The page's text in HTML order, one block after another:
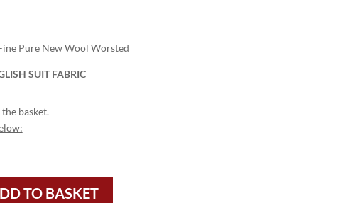
Pure New Wool Worsted
SUIT FABRIC
basket.
TO BASKET